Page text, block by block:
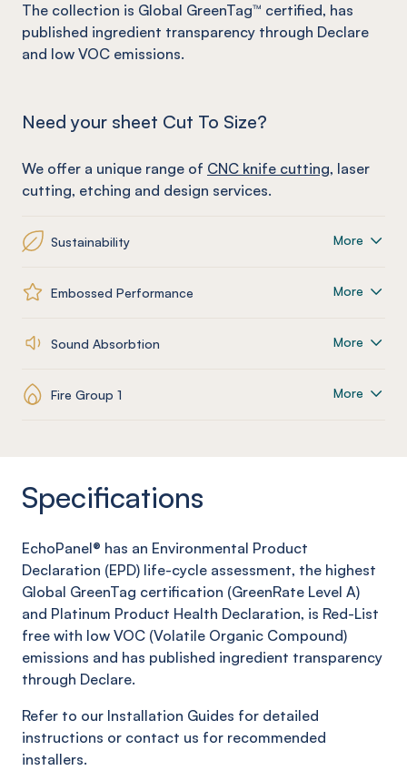
The collection is Global GreenTag™ certified, has
published ingredient transparency through Declare
and low VOC emissions.
Need your sheet Cut To Size?
We offer a unique range of CNC knife cutting, laser
cutting, etching and design services.
Sustainability More
Embossed Performance More
Sound Absorbtion More
Fire Group 1 More
Specifications
EchoPanel® has an Environmental Product
Declaration (EPD) life-cycle assessment, the highest
Global GreenTag certification (GreenRate Level A)
and Platinum Product Health Declaration, is Red-List
free with low VOC (Volatile Organic Compound)
emissions and has published ingredient transparency
through Declare.
Refer to our Installation Guides for detailed
instructions or contact us for recommended
installers.